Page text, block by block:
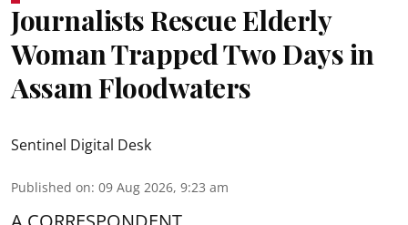
Journalists Rescue Elderly
Woman Trapped Two Days in
Assam Floodwaters
Sentinel Digital Desk
Published on: 09 Aug 2026, 9:23 am